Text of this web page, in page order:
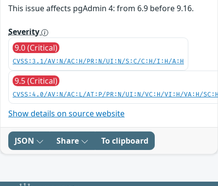
This issue affects pgAdmin 4: from 6.9 before 9.16.
Severity
9.0 (Critical)
CVSS:3.1/AV:N/AC:H/PR:N/UI:N/S:C/C:H/I:H/A:H
9.5 (Critical)
CVSS:4.0/AV:N/AC:L/AT:P/PR:N/UI:N/VC:H/VI:H/VA:H/
Show details on source website
JSON Share To clipboard